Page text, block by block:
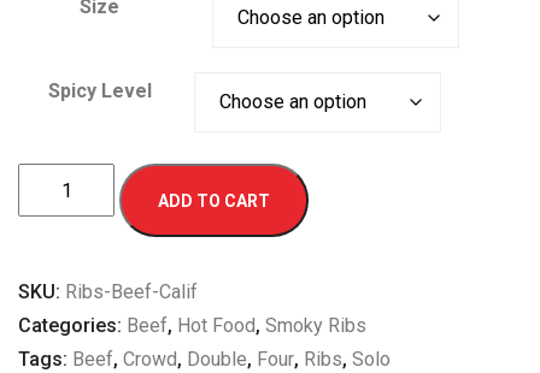
Size
Spicy Level
California
Smoky
Ribs
quantity
ADD TO CART
SKU: Ribs-Beef-Calif
Categories: Beef, Hot Food, Smoky Ribs
Tags: Beef, Crowd, Double, Four, Ribs, Solo